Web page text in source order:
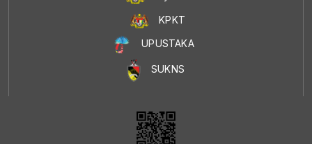
KPKT
UPUSTAKA
SUKNS